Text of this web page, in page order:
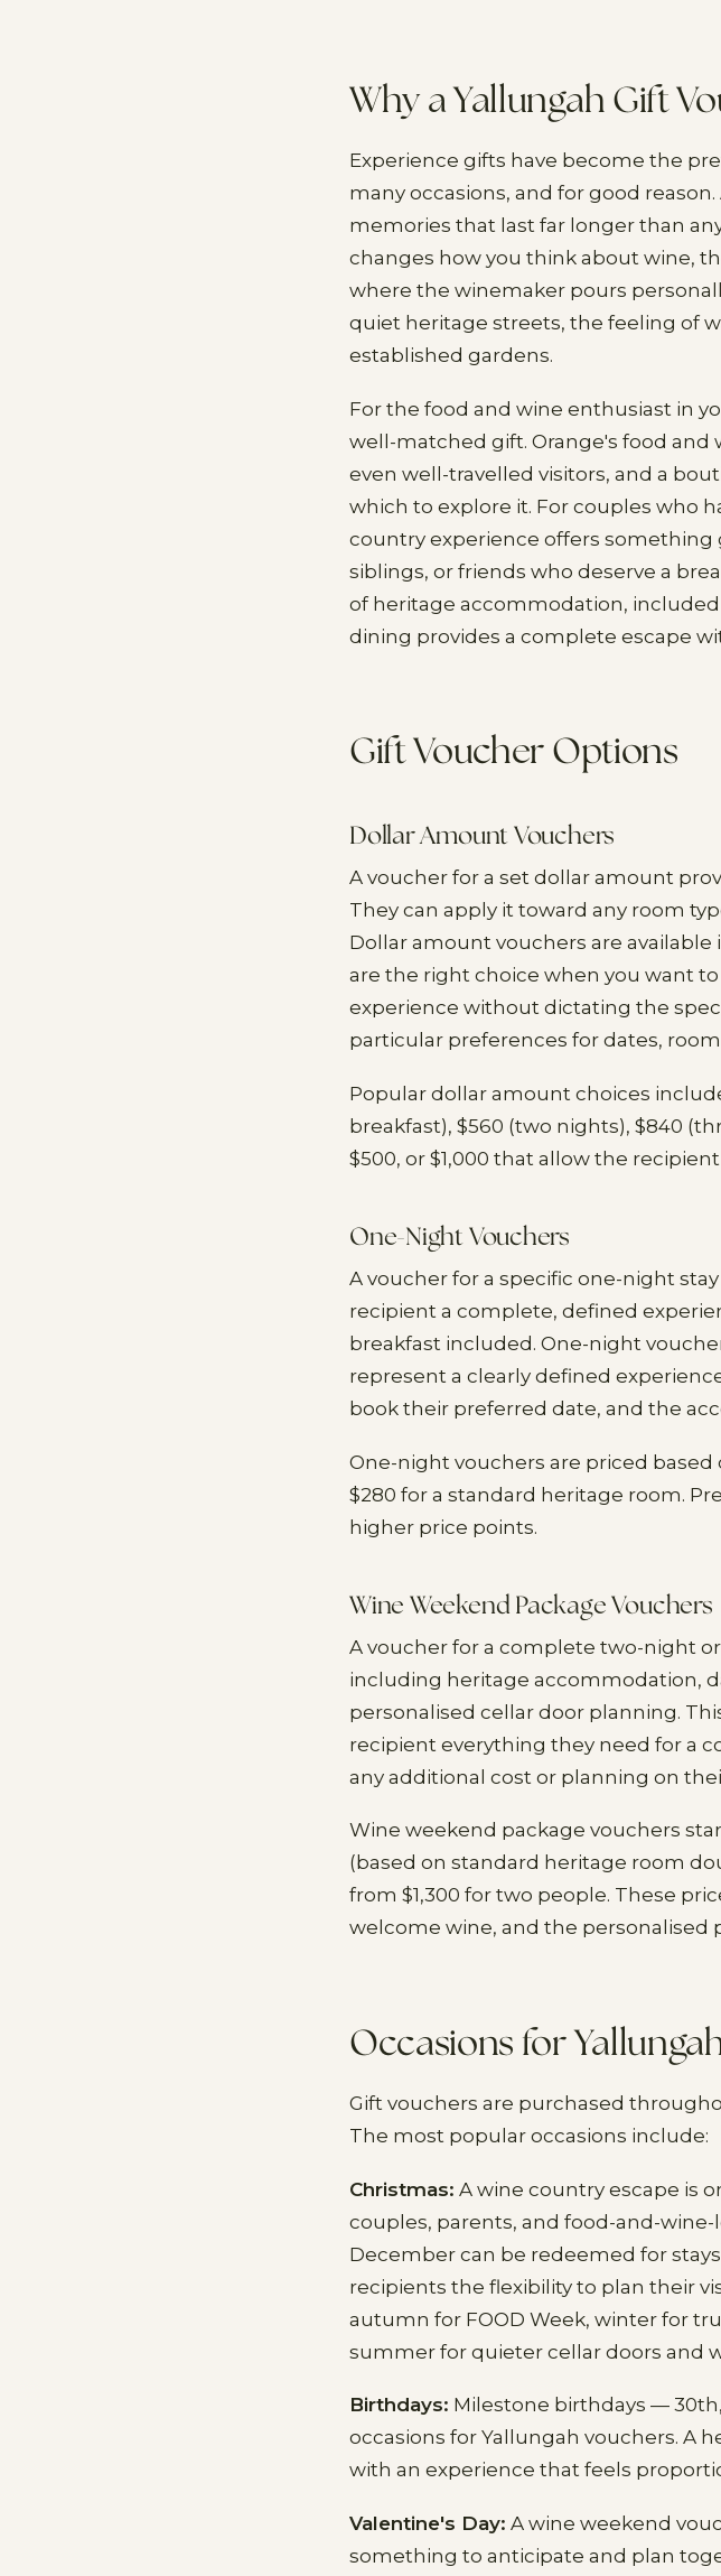
Why a Yallungah Gift
Experience gifts have become the
many occasions, and for good
memories that last far longer than
changes how you think about wine,
where the winemaker pours
quiet heritage streets, the feeling of
established gardens.
For the food and wine enthusiast in
well-matched gift. Orange's food and
even well-travelled visitors, and a
which to explore it. For couples who
country experience offers something
siblings, or friends who deserve a
of heritage accommodation,
dining provides a complete escape
Gift Voucher Options
Dollar Amount Vouchers
A voucher for a set dollar amount
They can apply it toward any room
Dollar amount vouchers are
are the right choice when you want
experience without dictating the
particular preferences for dates,
Popular dollar amount choices
breakfast), $560 (two nights), $840
$500, or $1,000 that allow the
One-Night Vouchers
A voucher for a specific one-night
recipient a complete, defined
breakfast included. One-night
represent a clearly defined
book their preferred date, and the
One-night vouchers are priced
$280 for a standard heritage room.
higher price points.
Wine Weekend Package Vouchers
A voucher for a complete two-night
including heritage accommodation,
personalised cellar door planning.
recipient everything they need for a
any additional cost or planning on
Wine weekend package vouchers
(based on standard heritage room
from $1,300 for two people. These
welcome wine, and the personalised
Occasions for
Gift vouchers are purchased
The most popular occasions include:
Christmas: A wine country escape is
couples, parents, and food-and-
December can be redeemed for
recipients the flexibility to plan their
autumn for FOOD Week, winter for
summer for quieter cellar doors and
Birthdays: Milestone birthdays —
occasions for Yallungah vouchers. A
with an experience that feels
Valentine's Day: A wine weekend
something to anticipate and plan